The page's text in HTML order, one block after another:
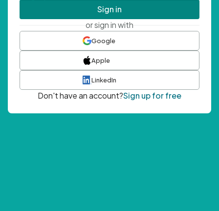
Sign in
or sign in with
Google
Apple
LinkedIn
Don't have an account?Sign up for free